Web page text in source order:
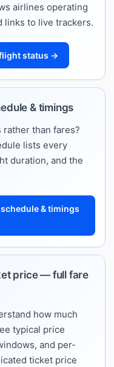
airlines operating
links to live trackers.
status →
& timings
than fares?
lists every
duration, and the
& timings
price — full fare
how much
typical price
and per-
ticket price